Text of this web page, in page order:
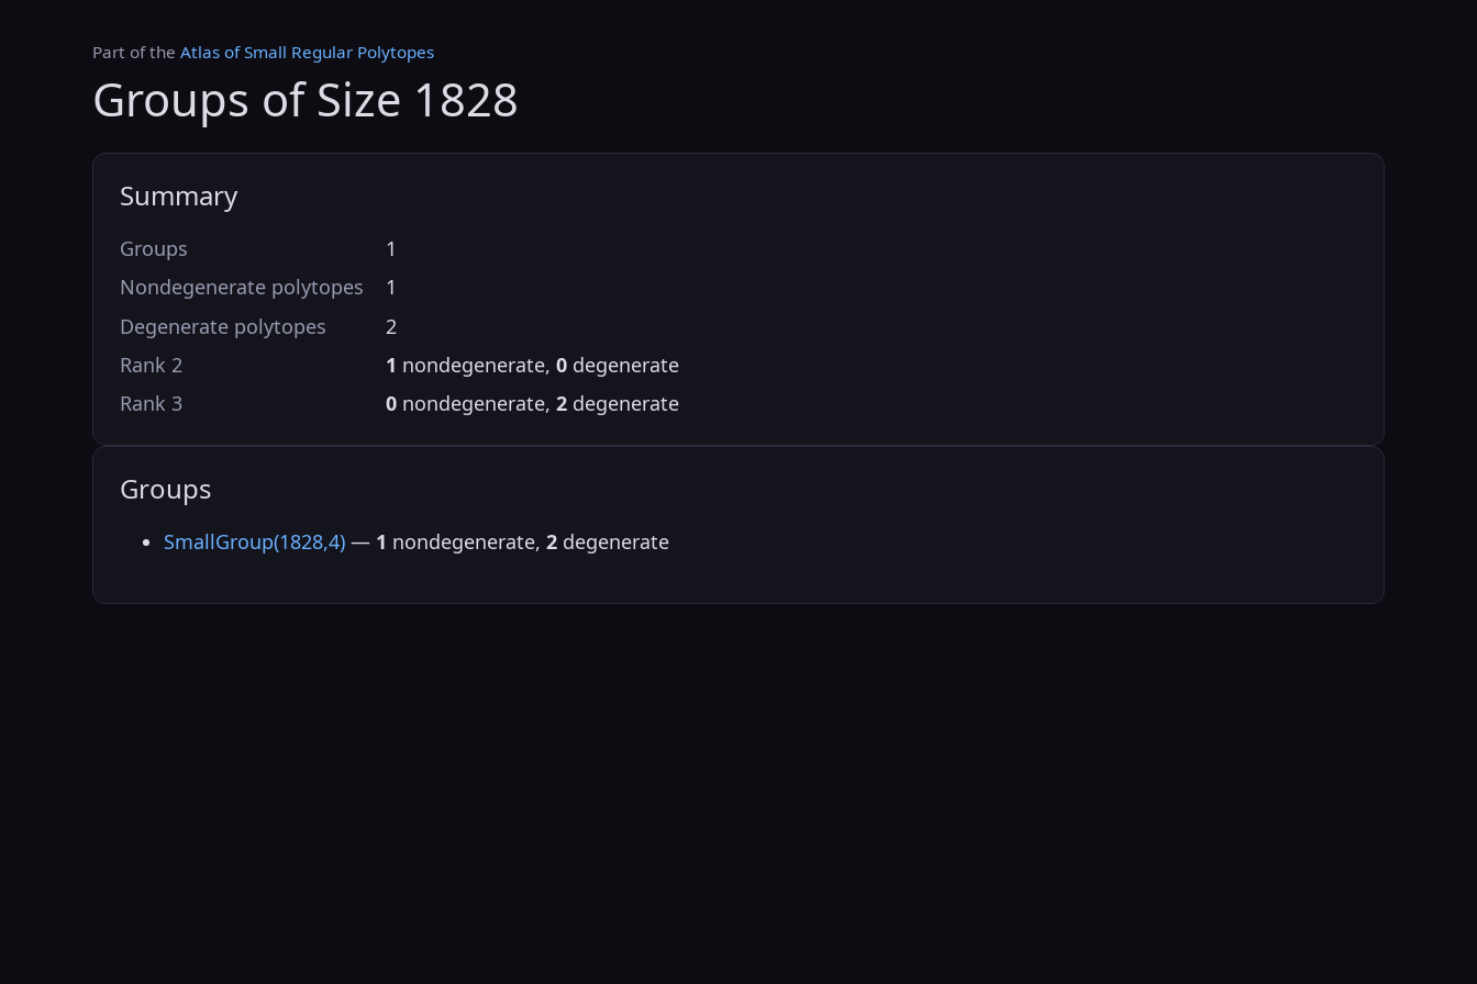
Part of the Atlas of Small Regular Polytopes
Groups of Size 1828
Summary
Groups
1
Nondegenerate polytopes
1
Degenerate polytopes
2
Rank 2
1 nondegenerate, 0degenerate
Rank 3
0nondegenerate, 2degenerate
Groups
SmallGroup(1828,4) — 1 nondegenerate, 2 degenerate